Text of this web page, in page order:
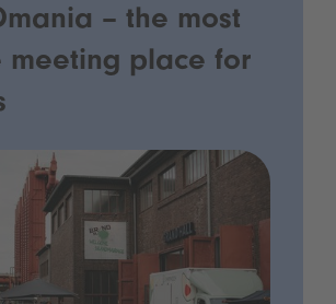
– the most
meeting place for